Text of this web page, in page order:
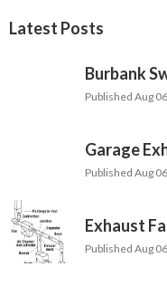
Latest Posts
Burbank
Published Aug
Garage
Published Aug
Exhaust
Published Aug